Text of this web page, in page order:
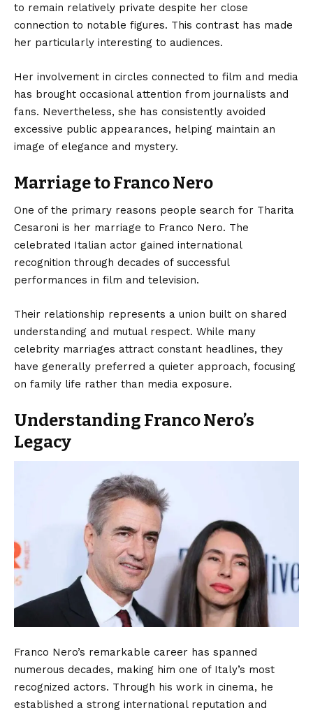
to remain relatively private despite her close
connection to notable figures. This contrast has made
her particularly interesting to audiences.
Her involvement in circles connected to film and media
has brought occasional attention from journalists and
fans. Nevertheless, she has consistently avoided
excessive public appearances, helping maintain an
image of elegance and mystery.
Marriage to Franco Nero
One of the primary reasons people search for Tharita
Cesaroni is her marriage to Franco Nero. The
celebrated Italian actor gained international
recognition through decades of successful
performances in film and television.
Their relationship represents a union built on shared
understanding and mutual respect. While many
celebrity marriages attract constant headlines, they
have generally preferred a quieter approach, focusing
on family life rather than media exposure.
Understanding Franco Nero’s
Legacy
Franco Nero’s remarkable career has spanned
numerous decades, making him one of Italy’s most
recognized actors. Through his work in cinema, he
established a strong international reputation and